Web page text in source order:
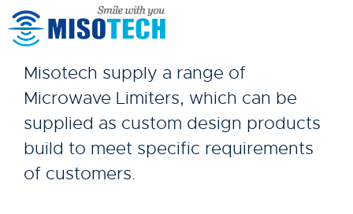
Misotech supply a range of
Microwave Limiters, which can be
supplied as custom design products
build to meet specific requirements
of customers.